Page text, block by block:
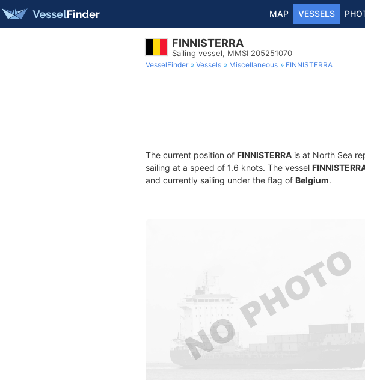
MAP VESSELS
FINNISTERRA
Sailing vessel, MMSI 205251070
VesselFinder Vessels Miscellaneous FINNISTERRA
The current position of FINNISTERRA is at North Sea
sailing at a speed of 1.6 knots. The vessel
and currently sailing under the flag of Belgium.